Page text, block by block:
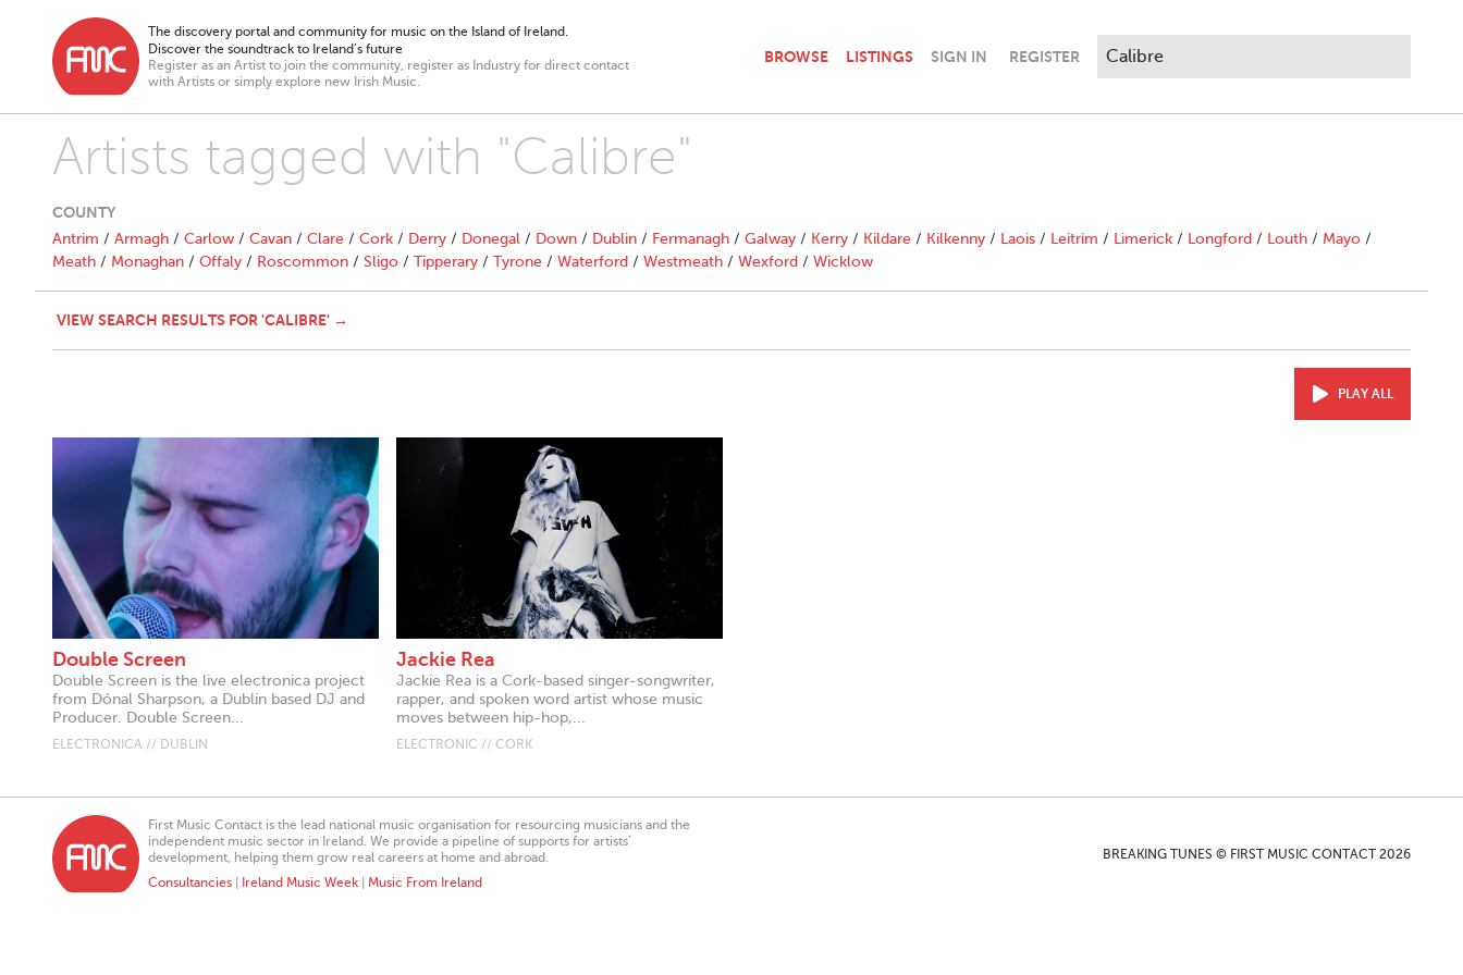
The discovery portal and community for music on the Island of Ireland.
Discover the soundtrack to Ireland’s future
Register as an Artist to join the community, register as Industry for direct contact
with Artists or simply explore new Irish Music.
BROWSE LISTINGS SIGN IN REGISTER
Artists tagged with "Calibre"
COUNTY
Antrim / Armagh / Carlow / Cavan / Clare / Cork / Derry / Donegal / Down / Dublin / Fermanagh / Galway / Kerry / Kildare / Kilkenny / Laois / Leitrim / Limerick / Longford / Louth / Mayo /
Meath / Monaghan / Offaly / Roscommon / Sligo / Tipperary / Tyrone / Waterford / Westmeath / Wexford / Wicklow
VIEW SEARCH RESULTS FOR 'CALIBRE' →
PLAY ALL
Double Screen
Double Screen is the live electronica project
from Dónal Sharpson, a Dublin based DJ and
Producer. Double Screen...
ELECTRONICA // DUBLIN
Jackie Rea
Jackie Rea is a Cork-based singer-songwriter,
rapper, and spoken word artist whose music
moves between hip-hop,...
ELECTRONIC // CORK
First Music Contact is the lead national music organisation for resourcing musicians and the
independent music sector in Ireland. We provide a pipeline of supports for artists’
development, helping them grow real careers at home and abroad.
Consultancies
Ireland Music Week Music From Ireland
BREAKING TUNES © FIRST MUSIC CONTACT 2026